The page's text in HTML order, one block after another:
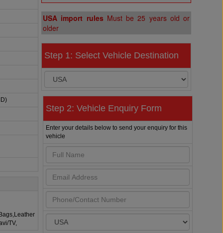
TV,
USA import rules Must be 25 years old or
older
Step 1: Select Vehicle Destination
Step 2: Vehicle Enquiry Form
Enter your details below to send your enquiry for this
vehicle